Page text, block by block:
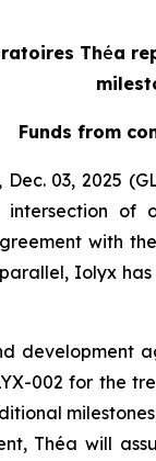
Théa
Funds from
Dec. 03, 2025
of
with
Iolyx
development
002 for the
Théa will